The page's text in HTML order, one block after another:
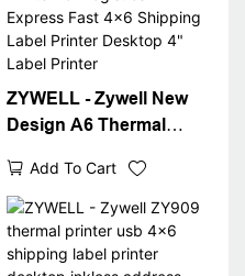
ZYWELL - Zywell New
Design A6 Thermal
Logistics Express Fast
4x6 Shipping Label
Printer Desktop 4"
Label Printer
Add To Cart